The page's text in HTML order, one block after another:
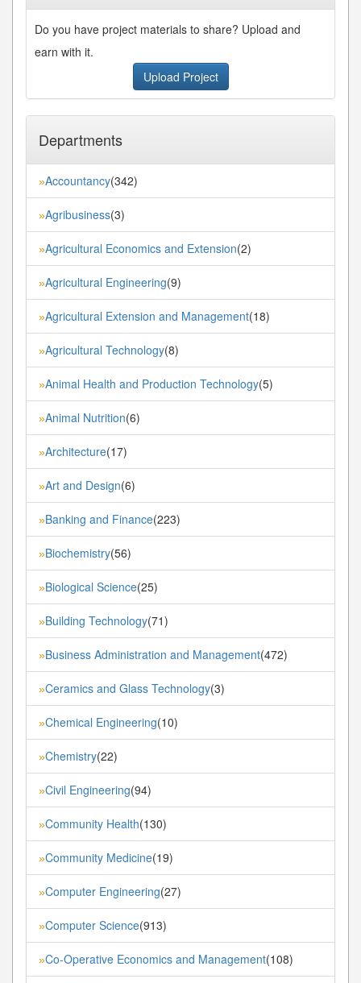
Do you have project materials to share? Upload and
earn with it.
Upload Project
Departments
»Accountancy(342)
»Agribusiness(3)
»Agricultural Economics and Extension(2)
»Agricultural Engineering(9)
»Agricultural Extension and Management(18)
»Agricultural Technology(8)
»Animal Health and Production Technology(5)
»Animal Nutrition(6)
»Architecture(17)
»Art and Design(6)
»Banking and Finance(223)
»Biochemistry(56)
»Biological Science(25)
»Building Technology(71)
»Business Administration and Management(472)
»Ceramics and Glass Technology(3)
»Chemical Engineering(10)
»Chemistry(22)
»Civil Engineering(94)
»Community Health(130)
»Community Medicine(19)
»Computer Engineering(27)
»Computer Science(913)
»Co-Operative Economics and Management(108)